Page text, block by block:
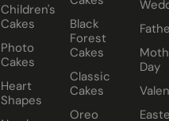
Children's
Cakes
Photo
Cakes
Heart
Shapes
Black
Forest
Cakes
Classic
Cakes
Oreo
Day